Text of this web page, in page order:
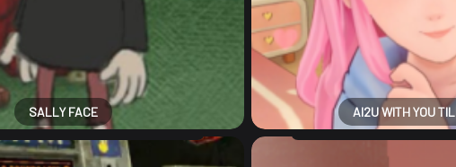
SALLY FACE AI2U WITH YOU